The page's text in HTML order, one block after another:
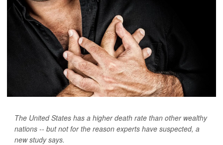
The United States has a higher death rate than other wealthy
nations -- but not for the reason experts have suspected, a
new study says.